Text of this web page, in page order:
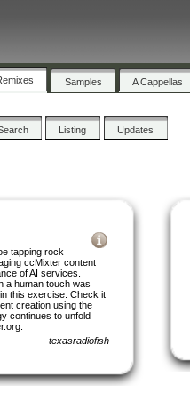
Samples A Cappellas
Listing Updates
tapping rock
ccMixter content
of AI services.
a human touch was
this exercise. Check it
creation using the
continues to unfold
texasradiofish